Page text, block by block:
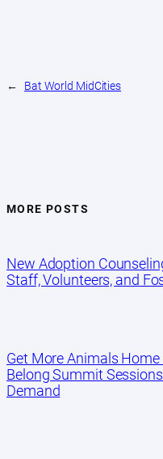
← Bat World MidCities
MORE POSTS
New Adoption
Staff, Volunteers, and
Get More Animals
Belong Summit
Demand